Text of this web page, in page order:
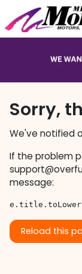
Sorry,
We've notified
If the problem
message:
Reload this